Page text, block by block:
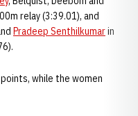
relay (3:39.01), and
Pradeep Senthilkumarin
while the women